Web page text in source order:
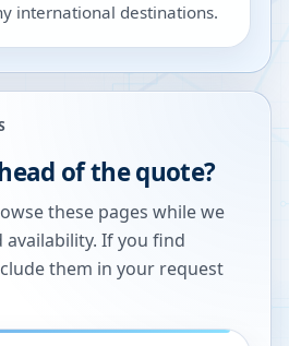
international destinations.
of the quote?
these pages while we
If you find
them in your request